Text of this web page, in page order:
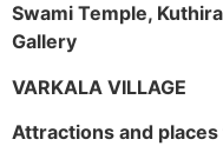
Swami Temple,
Gallery
VARKALA VILLAGE
Attractions and